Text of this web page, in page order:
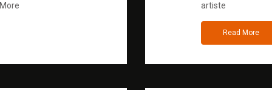
artiste
Read More